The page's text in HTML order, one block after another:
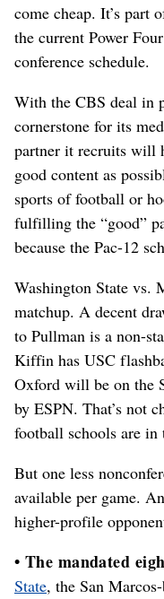
come cheap. It’s part
the current Power
conference schedule.
With the CBS deal in
cornerstone for its
partner it recruits will
good content as
sports of football or
fulfilling the “good”
because the Pac-12
Washington State vs.
matchup. A decent
to Pullman is a non-
Kiffin has USC
Oxford will be on the
by ESPN. That’s not
football schools are in
But one less
available per game.
higher-profile
• The mandated
State, the San